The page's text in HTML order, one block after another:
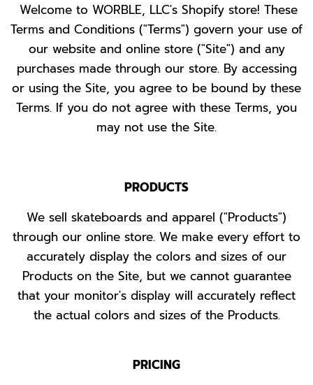
Welcome to WORBLE, LLC's Shopify store! These
Terms and Conditions ("Terms") govern your use of
our website and online store ("Site") and any
purchases made through our store. By accessing
or using the Site, you agree to be bound by these
Terms. If you do not agree with these Terms, you
may not use the Site.
PRODUCTS
We sell skateboards and apparel ("Products")
through our online store. We make every effort to
accurately display the colors and sizes of our
Products on the Site, but we cannot guarantee
that your monitor's display will accurately reflect
the actual colors and sizes of the Products.
PRICING